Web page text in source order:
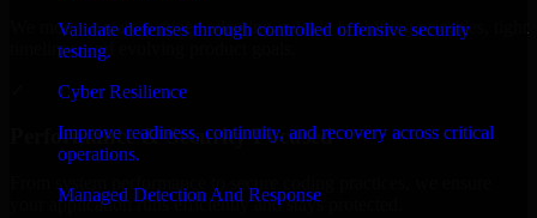
Validate defenses through controlled offensive security
testing.
Cyber Resilience
Improve readiness, continuity, and recovery across critical
operations.
Managed Detection And Response
We move at startup speed adapting quickly to shifting priorities, tight
timelines, and evolving product goals.
Performance & Security Focused
your application runs efficiently and stays protected.